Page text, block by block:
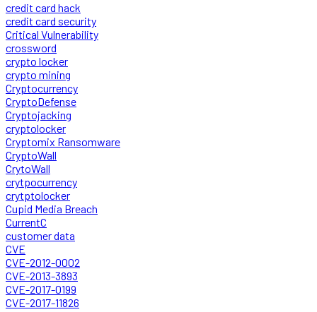
credit card hack
credit card security
Critical Vulnerability
crossword
crypto locker
crypto mining
Cryptocurrency
CryptoDefense
Cryptojacking
cryptolocker
Cryptomix Ransomware
CryptoWall
CrytoWall
crytpocurrency
crytptolocker
Cupid Media Breach
CurrentC
customer data
CVE
CVE-2012-0002
CVE-2013-3893
CVE-2017-0199
CVE-2017-11826